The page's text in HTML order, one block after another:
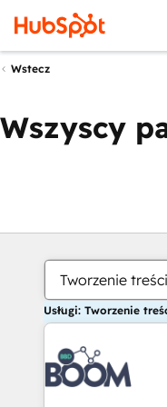
Wstecz
Wszyscy
Tworzenie treści
Usługi: Tworzenie